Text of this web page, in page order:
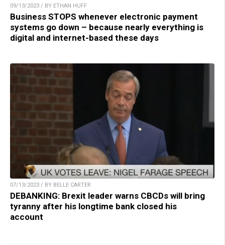
09/13/2023 / BY ETHAN HUFF
Business STOPS whenever electronic payment
systems go down – because nearly everything is
digital and internet-based these days
07/13/2023 / BY BELLE CARTER
DEBANKING: Brexit leader warns CBCDs will bring
tyranny after his longtime bank closed his
account